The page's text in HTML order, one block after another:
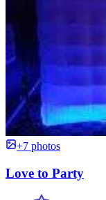
+7 photos
Love to Party